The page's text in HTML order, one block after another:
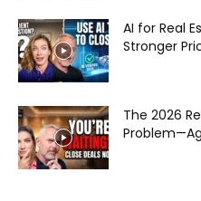
AI for Real
Stronger
The 2026